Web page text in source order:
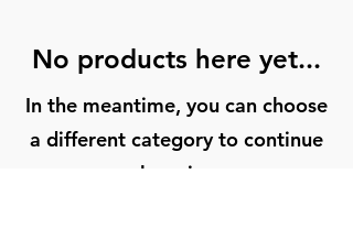
No products here yet...
In the meantime, you can choose
a different category to continue
shopping.